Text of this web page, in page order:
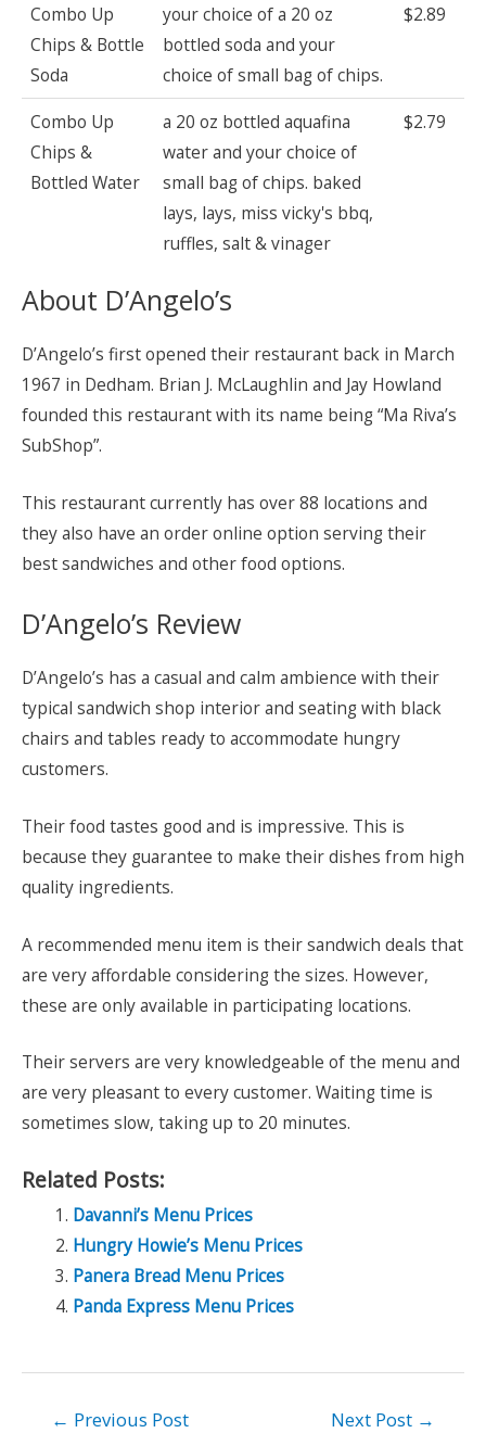
Combo Up
Chips & Bottle
Soda
your choice of a 20 oz
bottled soda and your
choice of small bag of chips.
$2.89
Combo Up
Chips &
Bottled Water
a 20 oz bottled aquafina
water and your choice of
small bag of chips. baked
lays, lays, miss vicky's bbq,
ruffles, salt & vinager
$2.79
About D’Angelo’s
D’Angelo’s first opened their restaurant back in March
1967 in Dedham. Brian J. McLaughlin and Jay Howland
founded this restaurant with its name being “Ma Riva’s
SubShop”.
This restaurant currently has over 88 locations and
they also have an order online option serving their
best sandwiches and other food options.
D’Angelo’s Review
D’Angelo’s has a casual and calm ambience with their
typical sandwich shop interior and seating with black
chairs and tables ready to accommodate hungry
customers.
Their food tastes good and is impressive. This is
because they guarantee to make their dishes from high
quality ingredients.
A recommended menu item is their sandwich deals that
are very affordable considering the sizes. However,
these are only available in participating locations.
Their servers are very knowledgeable of the menu and
are very pleasant to every customer. Waiting time is
sometimes slow, taking up to 20 minutes.
Related Posts:
Davanni’s Menu Prices
Hungry Howie’s Menu Prices
Panera Bread Menu Prices
Panda Express Menu Prices
← Previous Post Next Post →